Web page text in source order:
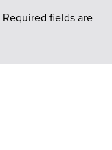
Required fields are